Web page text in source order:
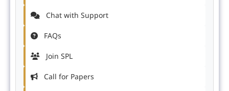
Chat with Support
FAQs
Join SPL
Call for Papers